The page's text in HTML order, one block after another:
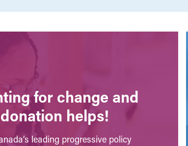
for change and
helps!
leading progressive policy